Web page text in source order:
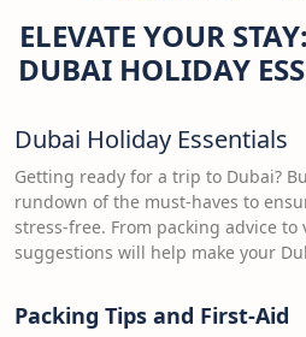
ELEVATE YOUR
DUBAI HOLIDAY
Dubai Holiday Essentials
Getting ready for a trip to Dubai?
rundown of the must-haves to
stress-free. From packing advice
suggestions will help make your
Packing Tips and First-Aid